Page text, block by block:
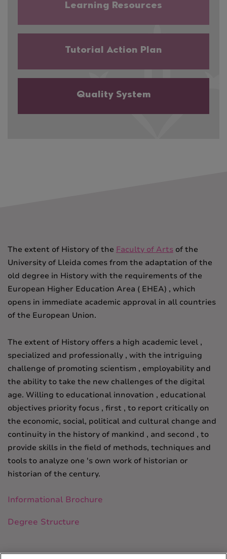
Learning Resources
Tutorial Action Plan
Quality System
The extent of History of the Faculty of Arts of the
University of Lleida comes from the adaptation of the
old degree in History with the requirements of the
European Higher Education Area ( EHEA) , which
opens in immediate academic approval in all countries
of the European Union.
The extent of History offers a high academic level ,
specialized and professionally , with the intriguing
challenge of promoting scientism , employability and
the ability to take the new challenges of the digital
age. Willing to educational innovation , educational
objectives priority focus , first , to report critically on
the economic, social, political and cultural change and
continuity in the history of mankind , and second , to
provide skills in the field of methods, techniques and
tools to analyze one 's own work of historian or
historian of the century.
Informational Brochure
Degree Structure